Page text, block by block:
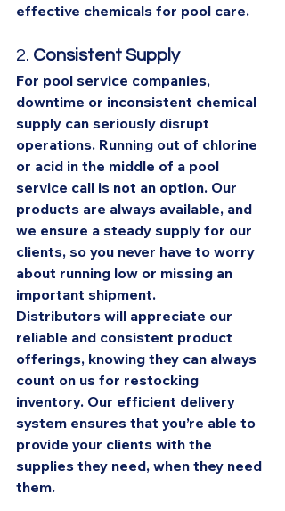
effective chemicals for pool care.
2. Consistent Supply
For pool service companies,
downtime or inconsistent chemical
supply can seriously disrupt
operations. Running out of chlorine
or acid in the middle of a pool
service call is not an option. Our
products are always available, and
we ensure a steady supply for our
clients, so you never have to worry
about running low or missing an
important shipment.
Distributors will appreciate our
reliable and consistent product
offerings, knowing they can always
count on us for restocking
inventory. Our efficient delivery
system ensures that you’re able to
provide your clients with the
supplies they need, when they need
them.